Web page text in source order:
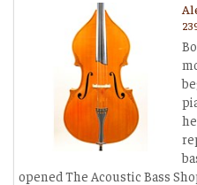
opened The Acoustic Bass